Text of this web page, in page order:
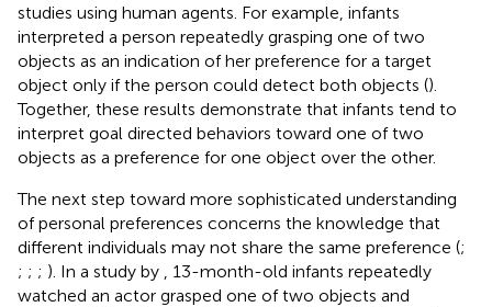
studies using human agents. For example, infants
interpreted a person repeatedly grasping one of two
objects as an indication of her preference for a target
object only if the person could detect both objects ().
Together, these results demonstrate that infants tend to
interpret goal directed behaviors toward one of two
objects as a preference for one object over the other.
The next step toward more sophisticated understanding
of personal preferences concerns the knowledge that
different individuals may not share the same preference (;
; ; ; ). In a study by
, 13-month-old infants repeatedly
watched an actor grasped one of two objects and